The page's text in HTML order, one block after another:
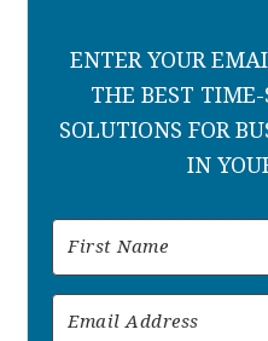
ENTER YOUR
THE BEST
SOLUTIONS FOR
IN